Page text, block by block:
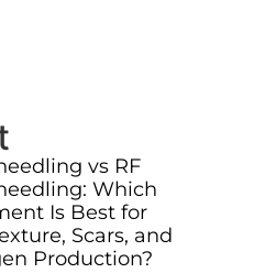
vs RF
Which
Is Best for
Scars, and
Production?